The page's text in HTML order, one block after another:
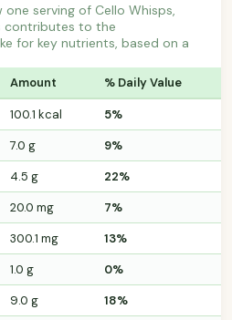
serving of Cello Whisps,
contributes to the
for key nutrients, based on a
Amount % Daily Value
100.1 kcal
5%
7.0 g
9%
4.5 g
22%
20.0 mg
7%
300.1 mg
13%
1.0 g
0%
9.0 g 18%